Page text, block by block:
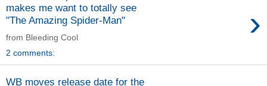
makes me want to totally see
"The Amazing Spider-Man"
›
from Bleeding Cool
2 comments:
WB moves release date for the